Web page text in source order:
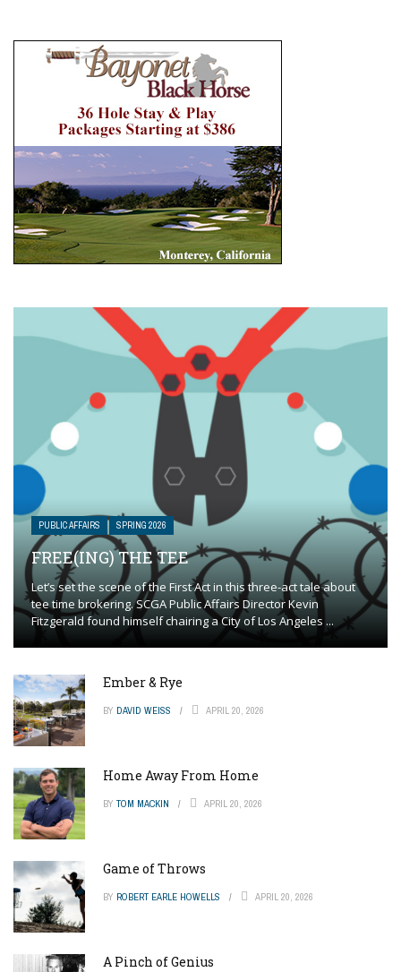
PUBLIC AFFAIRS SPRING 2026
FREE(ING) THE TEE
Let’s set the scene of the First Act in this three-act tale about
tee time brokering. SCGA Public Affairs Director Kevin
Fitzgerald found himself chairing a City of Los Angeles ...
Ember & Rye
BY DAVID WEISS APRIL 20, 2026
Home Away From Home
BY TOM MACKIN APRIL 20, 2026
Game of Throws
BY ROBERT EARLE HOWELLS APRIL 20, 2026
A Pinch of Genius